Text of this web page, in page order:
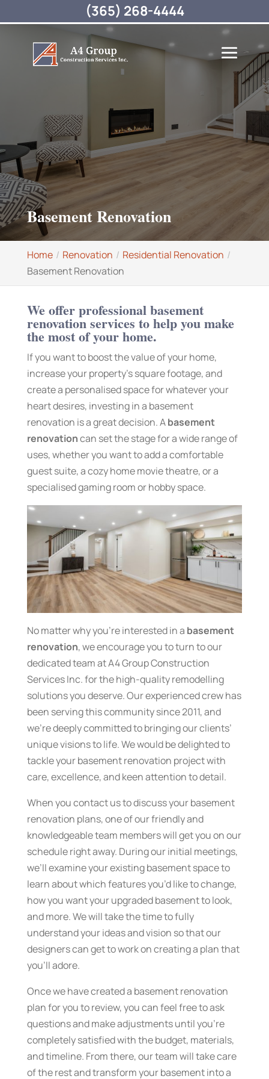
Basement Renovation
Home Renovation
Residential Renovation
Basement Renovation
We offer professional basement
renovation services to help you make
the most of your home.
If you want to boost the value of your home,
increase your property’s square footage, and
create a personalised space for whatever your
heart desires, investing in a basement
renovation is a great decision. Abasement
renovationcan set the stage for a wide range of
uses, whether you want to add a comfortable
guest suite, a cozy home movie theatre, or a
specialised gaming room or hobby space.
No matter why you’re interested in a basement
renovation, we encourage you to turn to our
dedicated team at A4 Group Construction
Services Inc. for the high-quality remodelling
solutions you deserve. Our experienced crew has
been serving this community since 2011, and
we’re deeply committed to bringing our clients’
unique visions to life. We would be delighted to
tackle your basement renovation project with
care, excellence, and keen attention to detail.
When you contact us to discuss your basement
renovation plans, one of our friendly and
knowledgeable team members will get you on our
schedule right away. During our initial meetings,
we’ll examine your existing basement space to
learn about which features you’d like to change,
how you want your upgraded basement to look,
and more. We will take the time to fully
understand your ideas and vision so that our
designers can get to work on creating a plan that
you’ll adore.
Once we have created a basement renovation
plan for you to review, you can feel free to ask
questions and make adjustments until you’re
completely satisfied with the budget, materials,
and timeline. From there, our team will take care
of the rest and transform your basement into a
(365) 268-4444